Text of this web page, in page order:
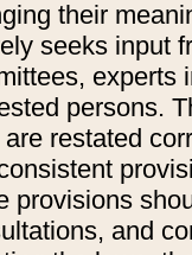
their
seeks input
experts
persons.
are restated
provisions
and